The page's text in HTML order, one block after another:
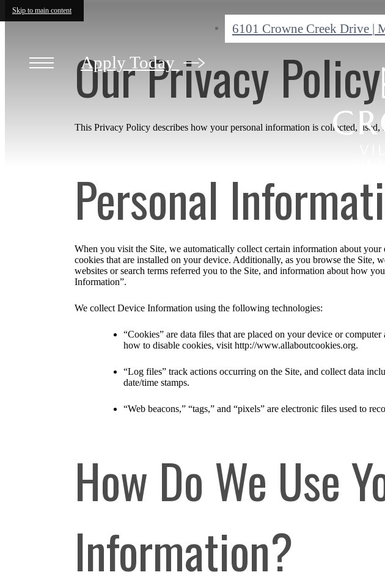
Skip to main content
6101 Crowne Creek Drive |
Apply Today
Our Privacy Policy
This Privacy Policy describes how your personal information is collected, used,
Personal
When you visit the Site, we automatically collect certain information about
cookies that are installed on your device. Additionally, as you browse the
websites or search terms referred you to the Site, and information about how
Information”.
We collect Device Information using the following technologies:
“Cookies” are data files that are placed on your device or
how to disable cookies, visit http://www.allaboutcookies.org.
“Log files” track actions occurring on the Site, and collect data
date/time stamps.
“Web beacons,” “tags,” and “pixels” are electronic files used to
How Do We Use
Information?